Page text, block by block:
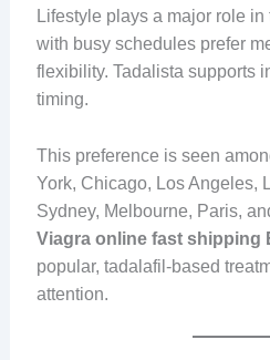
Lifestyle plays a major role
with busy schedules prefer
flexibility. Tadalista supports
timing.
This preference is seen
York, Chicago, Los Angeles,
Sydney, Melbourne, Paris,
Viagra online fast shipping
popular, tadalafil-based
attention.